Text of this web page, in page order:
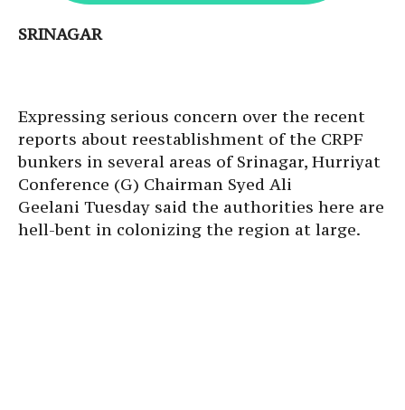
SRINAGAR
Expressing serious concern over the recent
reports about reestablishment of the CRPF
bunkers in several areas of Srinagar, Hurriyat
Conference (G) Chairman Syed Ali
Geelani Tuesday said the authorities here are
hell-bent in colonizing the region at large.